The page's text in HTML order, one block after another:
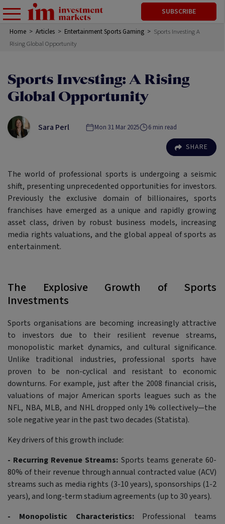
SUBSCRIBE
Home > Articles > Entertainment Sports Gaming > Sports Investing A
Rising Global Opportunity
Sports Investing: A Rising
Global Opportunity
Sara Perl Mon 31 Mar 2025 6 min read
SHARE
The world of professional sports is undergoing a seismic
shift, presenting unprecedented opportunities for investors.
Previously the exclusive domain of billionaires, sports
franchises have emerged as a unique and rapidly growing
asset class, driven by robust business models, increasing
media rights valuations, and the global appeal of sports as
entertainment.
The Explosive Growth of Sports
Investments
Sports organisations are becoming increasingly attractive
to investors due to their resilient revenue streams,
monopolistic market dynamics, and cultural significance.
Unlike traditional industries, professional sports have
proven to be non-cyclical and resistant to economic
downturns. For example, just after the 2008 financial crisis,
valuations of major American sports leagues such as the
NFL, NBA, MLB, and NHL dropped only 1% collectively—the
sole negative year in the past two decades (Statista).
Key drivers of this growth include:
- Recurring Revenue Streams: Sports teams generate 60-
80% of their revenue through annual contracted value (ACV)
streams such as media rights (3-10 years), sponsorships (1-2
years), and long-term stadium agreements (up to 30 years).
- Monopolistic Characteristics:Professional teams